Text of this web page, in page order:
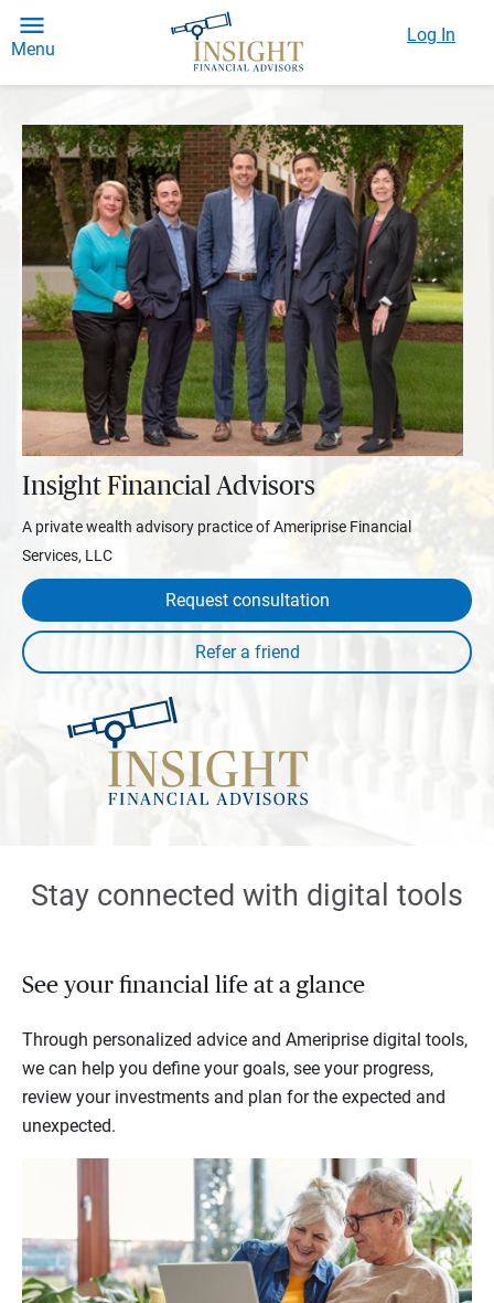
Menu
Log In
Insight Financial Advisors
A private wealth advisory practice of Ameriprise Financial
Services, LLC
Request consultation
Stay connected with digital tools
See your financial life at a glance
Through personalized advice and Ameriprise digital tools,
we can help you define your goals, see your progress,
review your investments and plan for the expected and
unexpected.